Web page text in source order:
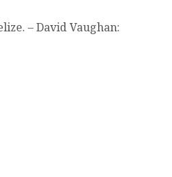
– David Vaughan: